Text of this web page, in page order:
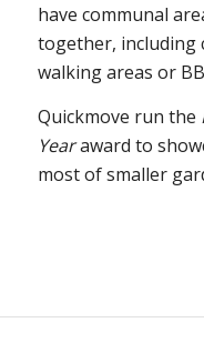
have communal
together, including
walking areas or
Quickmove run the
Yearaward to
most of smaller